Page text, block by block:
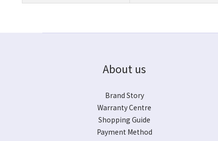
About us
Brand Story
Warranty Centre
Shopping Guide
Payment Method